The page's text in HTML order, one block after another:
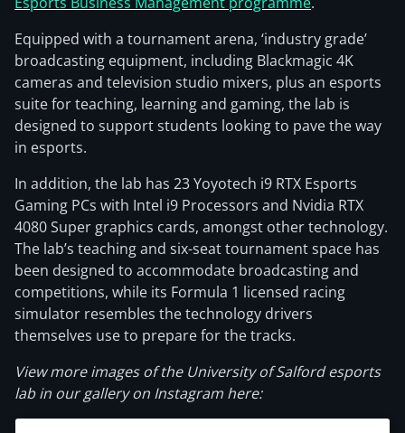
Equipped with a tournament arena, ‘industry grade’
broadcasting equipment, including Blackmagic 4K
cameras and television studio mixers, plus an esports
suite for teaching, learning and gaming, the lab is
designed to support students looking to pave the way
in esports.
In addition, the lab has 23 Yoyotech i9 RTX Esports
Gaming PCs with Intel i9 Processors and Nvidia RTX
4080 Super graphics cards, amongst other technology.
The lab’s teaching and six-seat tournament space has
been designed to accommodate broadcasting and
competitions, while its Formula 1 licensed racing
simulator resembles the technology drivers
themselves use to prepare for the tracks.
View more images of the University of Salford esports
lab in our gallery on Instagram here: